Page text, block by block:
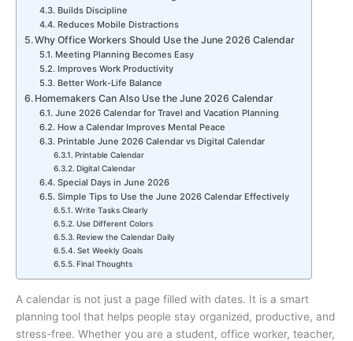
Builds Discipline
Reduces Mobile Distractions
Why Office Workers Should Use the June 2026 Calendar
Meeting Planning Becomes Easy
Improves Work Productivity
Better Work-Life Balance
Homemakers Can Also Use the June 2026 Calendar
June 2026 Calendar for Travel and Vacation Planning
How a Calendar Improves Mental Peace
Printable June 2026 Calendar vs Digital Calendar
Printable Calendar
Digital Calendar
Special Days in June 2026
Simple Tips to Use the June 2026 Calendar Effectively
Write Tasks Clearly
Use Different Colors
Review the Calendar Daily
Set Weekly Goals
Final Thoughts
A calendar is not just a page filled with dates. It is a smart
planning tool that helps people stay organized, productive, and
stress-free. Whether you are a student, office worker, teacher,